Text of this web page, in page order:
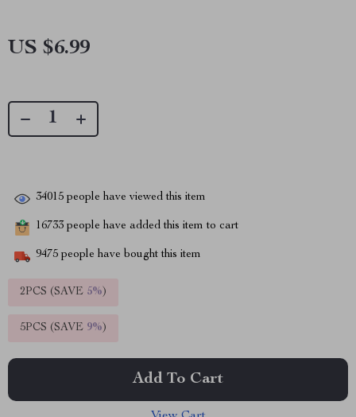
US $6.99
34015 people have viewed this item
16733 people have added this item to cart
9475 people have bought this item
2PCS (SAVE 5%)
5PCS (SAVE 9%)
Add To Cart